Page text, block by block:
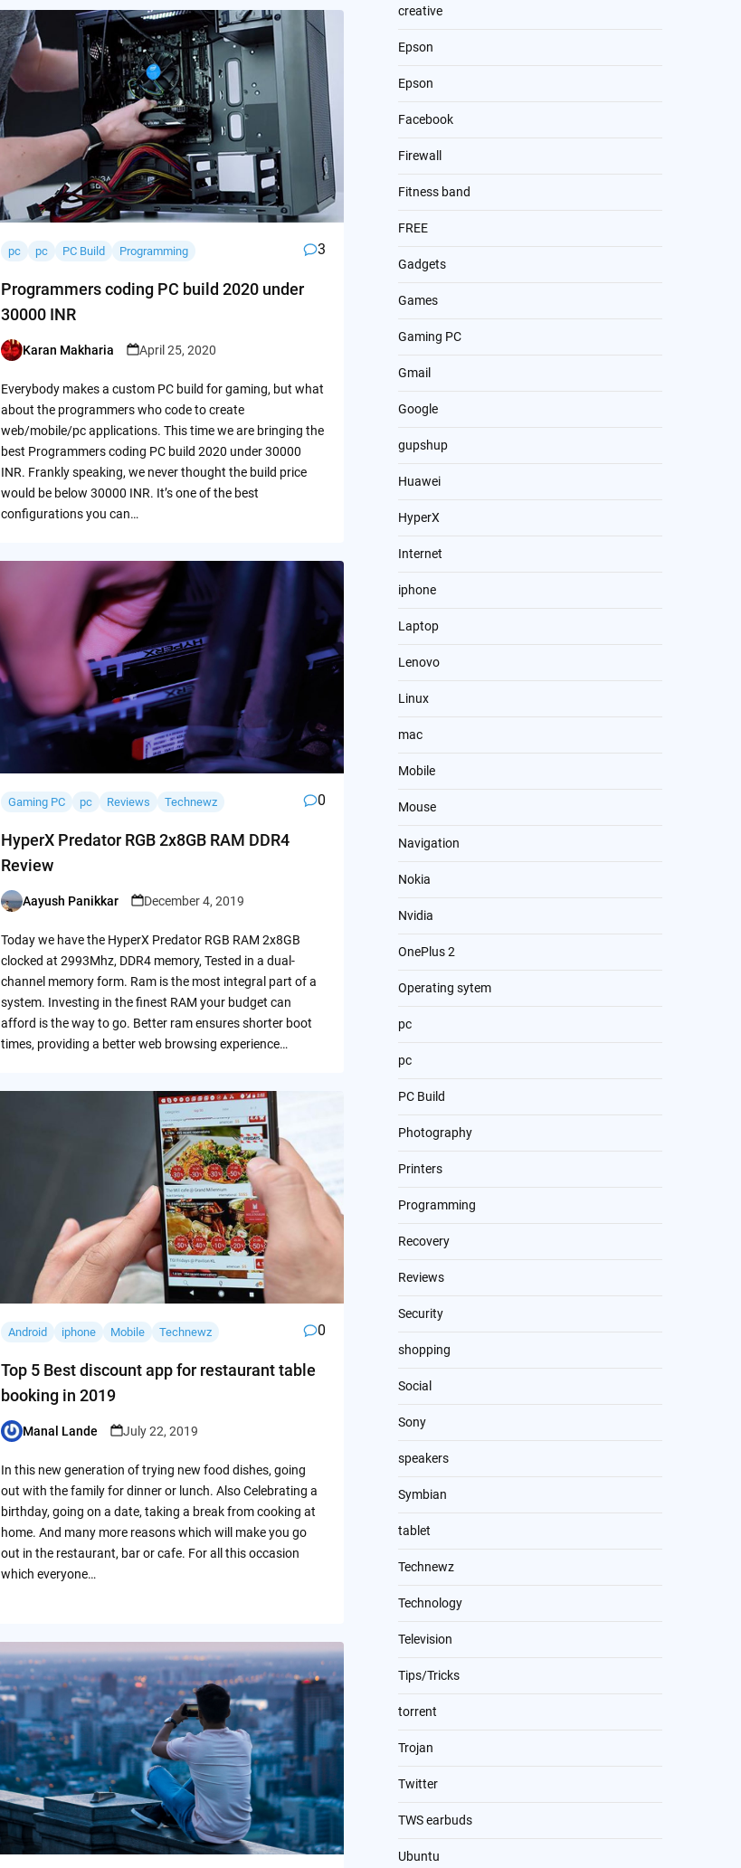
pc pc PC Build Programming 3
Programmers coding PC build 2020 under
30000 INR
Posted
Karan Makharia April 25, 2020
Everybody makes a custom PC build for gaming, but what
about the programmers who code to create
web/mobile/pc applications. This time we are bringing the
best Programmers coding PC build 2020 under 30000
INR. Frankly speaking, we never thought the build price
would be below 30000 INR. It’s one of the best
configurations you can…
Gaming PC pc Reviews Technewz 0
HyperX Predator RGB 2x8GB RAM DDR4
Review
Posted
Aayush Panikkar December 4, 2019
Today we have the HyperX Predator RGB RAM 2x8GB
clocked at 2993Mhz, DDR4 memory, Tested in a dual-
channel memory form. Ram is the most integral part of a
system. Investing in the finest RAM your budget can
afford is the way to go. Better ram ensures shorter boot
times, providing a better web browsing experience…
Android iphone Mobile Technewz 0
Top 5 Best discount app for restaurant table
booking in 2019
Posted
Manal Lande July 22, 2019
In this new generation of trying new food dishes, going
out with the family for dinner or lunch. Also Celebrating a
birthday, going on a date, taking a break from cooking at
home. And many more reasons which will make you go
out in the restaurant, bar or cafe. For all this occasion
which everyone…
creative
Epson
Epson
Facebook
Firewall
Fitness band
FREE
Gadgets
Games
Gaming PC
Gmail
Google
gupshup
Huawei
HyperX
Internet
iphone
Laptop
Lenovo
Linux
mac
Mobile
Mouse
Navigation
Nokia
Nvidia
OnePlus 2
Operating sytem
pc
pc
PC Build
Photography
Printers
Programming
Recovery
Reviews
Security
shopping
Social
Sony
speakers
Symbian
tablet
Technewz
Technology
Television
Tips/Tricks
torrent
Trojan
Twitter
TWS earbuds
Ubuntu